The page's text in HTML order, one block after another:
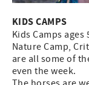
KIDS CAMPS
Kids Camps ages
Nature Camp,
are all some of
even the week.